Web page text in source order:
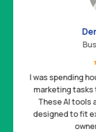
I was spending
marketing tasks
These AI tools
designed to fit